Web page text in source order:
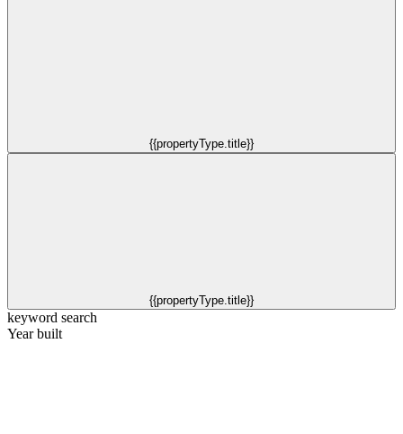
{{propertyType.title}}
{{propertyType.title}}
keyword search
Year built